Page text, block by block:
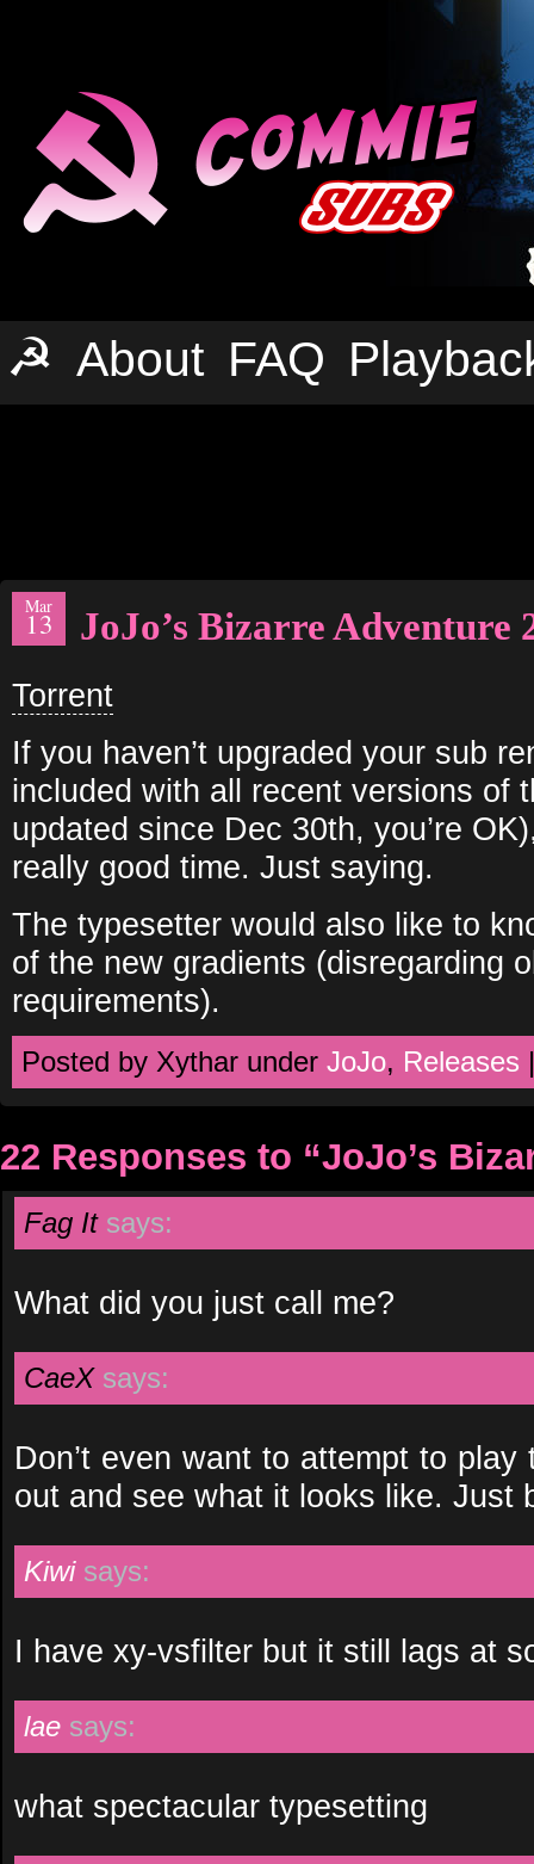
☭ About FAQ
Mar
13 JoJo’s Bizarre Adventure
Torrent
If you haven’t upgraded your sub
included with all recent versions of
updated since Dec 30th, you’re
really good time. Just saying.
The typesetter would also like to
of the new gradients (disregarding
requirements).
Posted by Xythar under JoJo, Releases
22 Responses to “JoJo’s
Fag It says:
What did you just call me?
CaeX says:
Don’t even want to attempt to
out and see what it looks like. Just
Kiwi says:
I have xy-vsfilter but it still lags at
lae says:
what spectacular typesetting